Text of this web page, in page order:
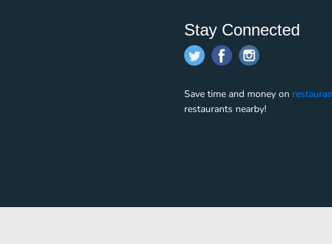
Stay Connected
Save time and money on
restaurants nearby!